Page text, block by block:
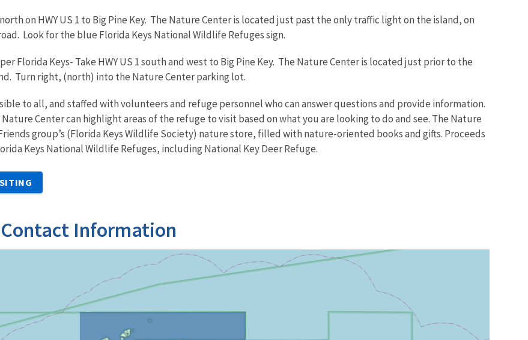
on HWY US 1 to Big Pine Key. The Nature Center is located just past the only traffic light on the island, on
Look for the blue Florida Keys National Wildlife Refuges sign.
Florida Keys- Take HWY US 1 south and west to Big Pine Key. The Nature Center is located just prior to the
Turn right, (north) into the Nature Center parking lot.
to all, and staffed with volunteers and refuge personnel who can answer questions and provide information.
Center can highlight areas of the refuge to visit based on what you are looking to do and see. The Nature
group’s (Florida Keys Wildlife Society) nature store, filled with nature-oriented books and gifts. Proceeds
Keys National Wildlife Refuges, including National Key Deer Refuge.
Information